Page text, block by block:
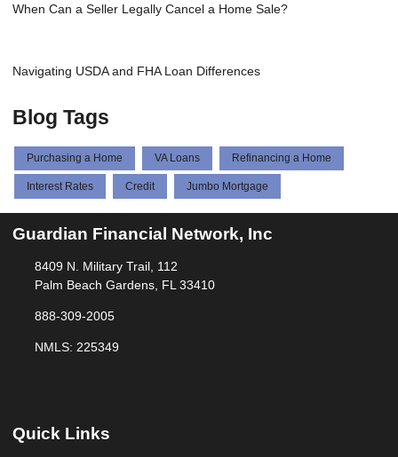
When Can a Seller Legally Cancel a Home Sale?
Navigating USDA and FHA Loan Differences
Blog Tags
Purchasing a Home VA Loans Refinancing a Home
Interest Rates Credit Jumbo Mortgage
Guardian Financial Network, Inc
8409 N. Military Trail, 112
Palm Beach Gardens, FL 33410
888-309-2005
NMLS: 225349
Quick Links